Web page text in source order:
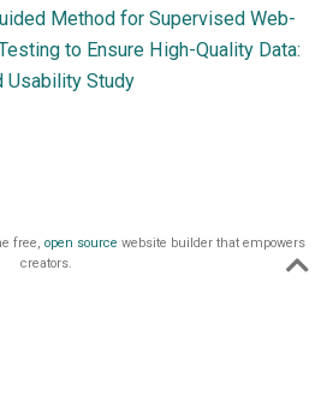
Method for Supervised Web-
to Ensure High-Quality Data:
Usability Study
free, open source website builder that empowers
creators.